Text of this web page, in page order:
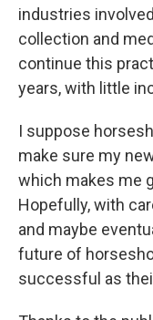
industries
collection and
continue this
years, with little
I suppose
make sure my
which makes me
Hopefully, with
and maybe
future of
successful as